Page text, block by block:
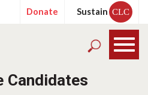
Donate Sustain CLC
Candidates